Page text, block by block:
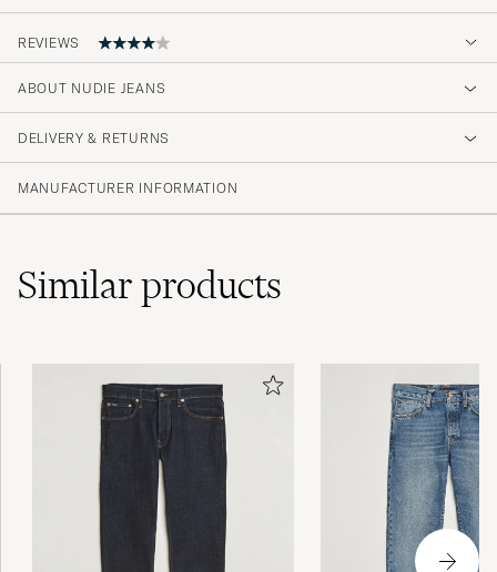
REVIEWS
I wish you would have L28 in stock as well,
AKSEL STRANDGAARD H
PURCHASED ON CAREOFCARL.DK
ABOUT NUDIE JEANS
DELIVERY & RETURNS
MANUFACTURER INFORMATION
Similarproducts